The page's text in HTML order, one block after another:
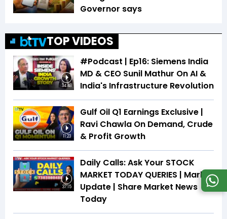
Governor says
TOP VIDEOS
34:48
#Podcast | Ep16: Siemens India
MD & CEO Sunil Mathur On AI &
India's Infrastructure Revolution
11:23
Gulf Oil Q1 Earnings Exclusive |
Ravi Chawla On Demand, Crude
& Profit Growth
37:15
Daily Calls: Ask Your STOCK
MARKET TODAY QUERIES | Market
Update | Share Market News
Today